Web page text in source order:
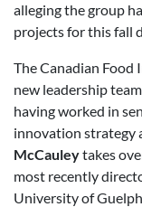
alleging the group
projects for this fall
The Canadian
new leadership
having worked in
innovation strategy
McCauleytakes
most recently
University of